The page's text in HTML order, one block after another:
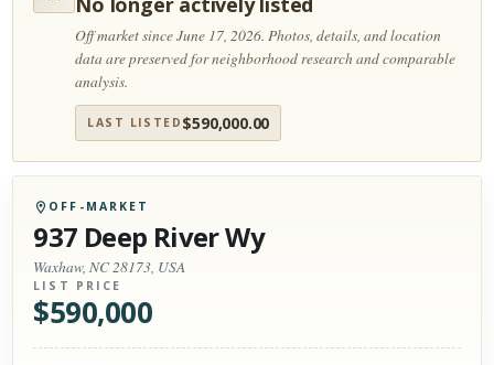
Off market since June 17, 2026.Photos, details, and location
data are preserved for neighborhood research and comparable
analysis.
LAST LISTED $590,000.00
OFF-MARKET
937 Deep River Wy
Waxhaw, NC 28173, USA
LIST PRICE
$590,000